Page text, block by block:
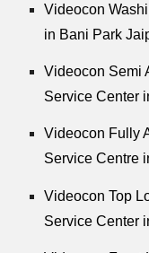
Videocon
in Bani Park
Videocon Semi
Service Center
Videocon Fully
Service Centre
Videocon Top
Service Center